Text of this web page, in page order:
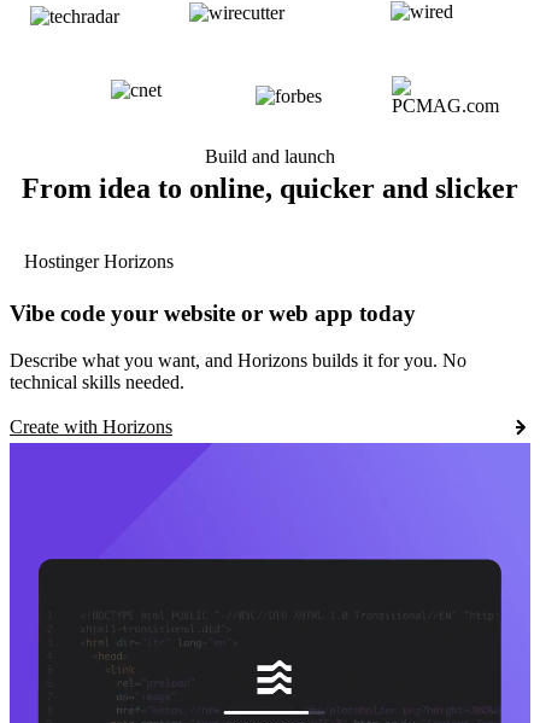
Build and launch
From idea to online, quicker and slicker
Hostinger Horizons
Vibe code your website or web app today
Describe what you want, and Horizons builds it for you. No
technical skills needed.
Create with Horizons